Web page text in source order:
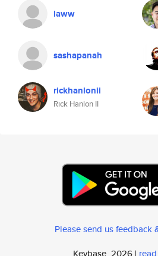
laww
sashapanah
rickhanlonii
Rick Hanlon II
Please send us feedback
Keybase, 2026 |